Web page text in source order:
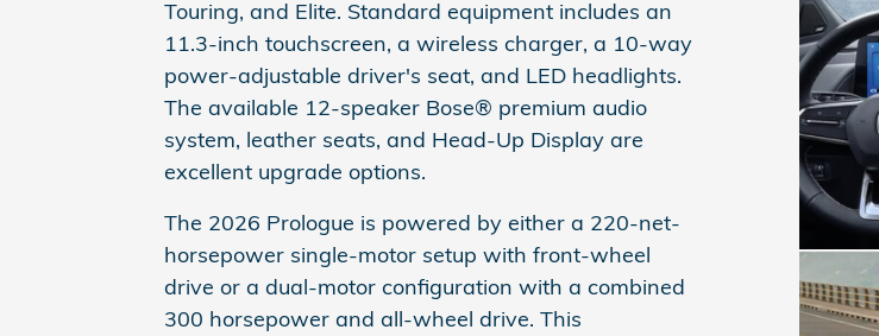
Touring, and Elite. Standard equipment includes an
11.3-inch touchscreen, a wireless charger, a 10-way
power-adjustable driver's seat, and LED headlights.
The available 12-speaker Bose® premium audio
system, leather seats, and Head-Up Display are
excellent upgrade options.
The 2026 Prologue is powered by either a 220-net-
horsepower single-motor setup with front-wheel
drive or a dual-motor configuration with a combined
300 horsepower and all-wheel drive. This